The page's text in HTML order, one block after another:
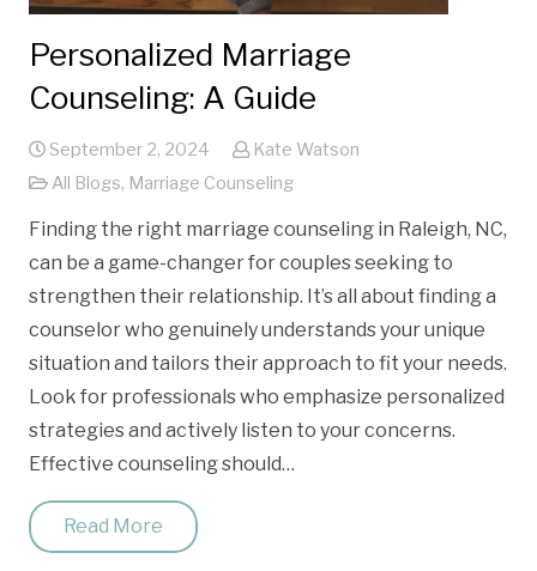
Personalized Marriage
Counseling: A Guide
September 2, 2024
Kate Watson
All Blogs, Marriage Counseling
Finding the right marriage counseling in Raleigh, NC,
can be a game-changer for couples seeking to
strengthen their relationship. It’s all about finding a
counselor who genuinely understands your unique
situation and tailors their approach to fit your needs.
Look for professionals who emphasize personalized
strategies and actively listen to your concerns.
Effective counseling should…
Read More